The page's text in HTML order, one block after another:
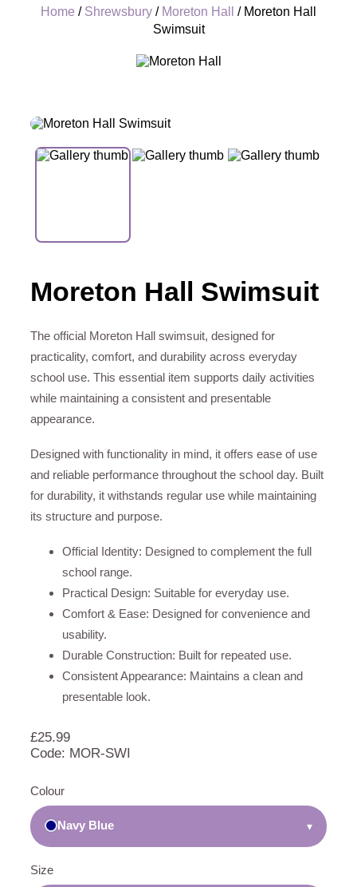
Home / Shrewsbury / Moreton Hall
/ Moreton Hall
Swimsuit
Moreton Hall Swimsuit
The official Moreton Hall swimsuit, designed for
practicality, comfort, and durability across everyday
school use. This essential item supports daily activities
while maintaining a consistent and presentable
appearance.
Designed with functionality in mind, it offers ease of use
and reliable performance throughout the school day. Built
for durability, it withstands regular use while maintaining
its structure and purpose.
Official Identity: Designed to complement the full
school range.
Practical Design: Suitable for everyday use.
Comfort & Ease: Designed for convenience and
usability.
Durable Construction: Built for repeated use.
Consistent Appearance: Maintains a clean and
presentable look.
£25.99
Code: MOR-SWI
Colour
Navy Blue ▾
Size